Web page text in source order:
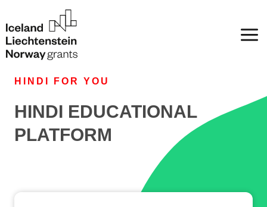
HINDI FOR YOU
HINDI EDUCATIONAL
PLATFORM